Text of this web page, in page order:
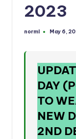
2023
Posted
norml May 6,
DAY
TO
NEW
2ND